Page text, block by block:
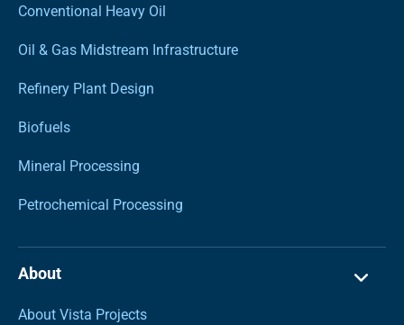
Conventional Heavy Oil
Oil & Gas Midstream Infrastructure
Refinery Plant Design
Biofuels
Mineral Processing
Petrochemical Processing
About
About Vista Projects